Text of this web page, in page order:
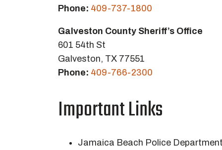
Phone: 409-737-1800
Galveston County Sheriff’s Office
601 54th St
Galveston, TX 77551
Phone: 409-766-2300
Important Links
Jamaica Beach Police Department